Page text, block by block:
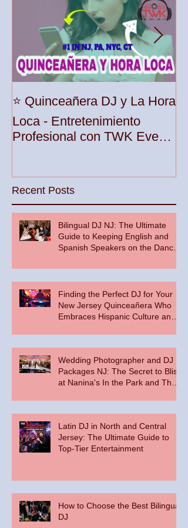
⭐️ Quinceañera DJ y La Hora
Loca - Entretenimiento
Profesional con TWK Events
Recent Posts
Bilingual DJ NJ: The Ultimate
Guide to Keeping English and
Spanish Speakers on the Dance
Finding the Perfect DJ for Your
New Jersey Quinceañera Who
Embraces Hispanic Culture and
Wedding Photographer and DJ
Packages NJ: The Secret to Bliss
at Nanina's In the Park and The
Latin DJ in North and Central
Jersey: The Ultimate Guide to
Top-Tier Entertainment
How to Choose the Best Bilingual
DJ